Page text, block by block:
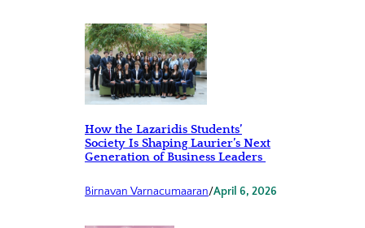
How the Lazaridis Students’
Society Is Shaping Laurier’s Next
Generation of Business Leaders
Birnavan Varnacumaaran/April 6, 2026